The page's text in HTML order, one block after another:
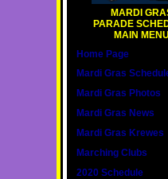
MARDI
PARADE
MAIN MENU
Home Page
Mardi Gras
Mardi Gras Photos
Mardi Gras News
Mardi Gras Krewes
Marching Clubs
2020 Schedule